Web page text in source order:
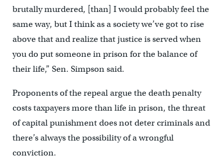
brutally murdered, [than] I would probably feel the
same way, but I think as a society we’ve got to rise
above that and realize that justice is served when
you do put someone in prison for the balance of
their life,” Sen. Simpson said.
Proponents of the repeal argue the death penalty
costs taxpayers more than life in prison, the threat
of capital punishment does not deter criminals and
there’s always the possibility of a wrongful
conviction.